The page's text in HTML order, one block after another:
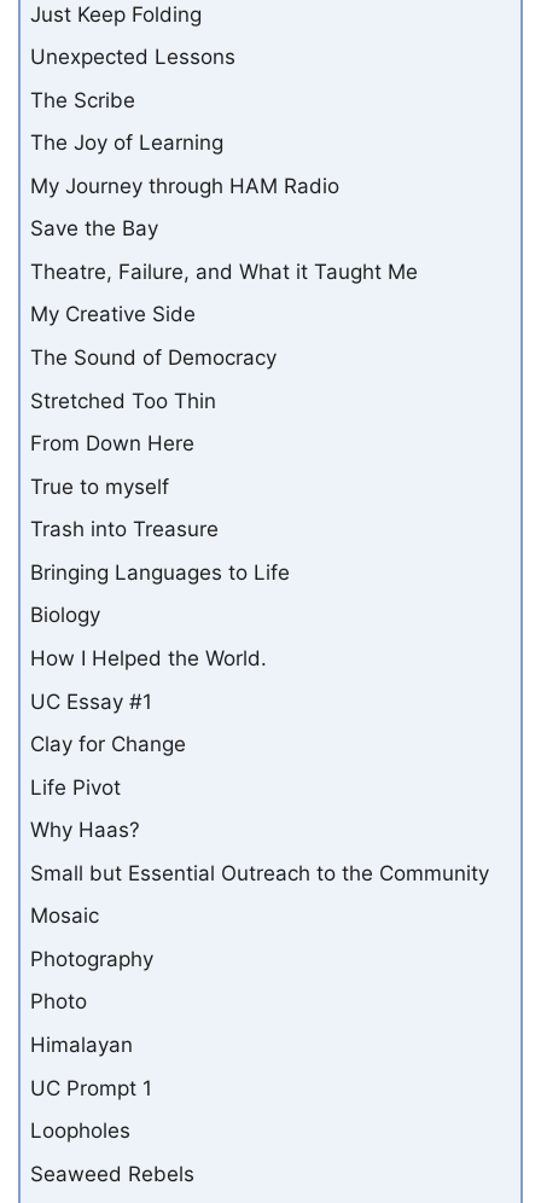
Just Keep Folding
Unexpected Lessons
The Scribe
The Joy of Learning
My Journey through HAM Radio
Save the Bay
Theatre, Failure, and What it Taught Me
My Creative Side
The Sound of Democracy
Stretched Too Thin
From Down Here
True to myself
Trash into Treasure
Bringing Languages to Life
Biology
How I Helped the World.
UC Essay #1
Clay for Change
Life Pivot
Why Haas?
Small but Essential Outreach to the Community
Mosaic
Photography
Photo
Himalayan
UC Prompt 1
Loopholes
Seaweed Rebels